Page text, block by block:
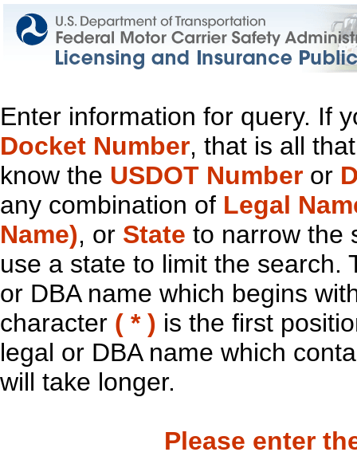
Enter information for query. If
Docket Number, that is all
know the USDOT Number or
any combination of Legal
Name), or State to narrow the
use a state to limit the search.
or DBA name which begins
character ( * ) is the first
legal or DBA name which
will take longer.
Please enter